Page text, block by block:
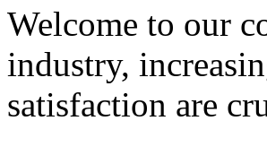
Welcome to our
industry,
satisfaction are